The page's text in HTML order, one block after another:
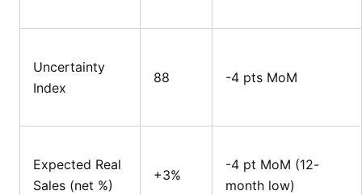
Uncertainty
Index
88 -4 pts MoM
Expected Real
Sales (net %)
+3%
-4 pt MoM (12-
month low)